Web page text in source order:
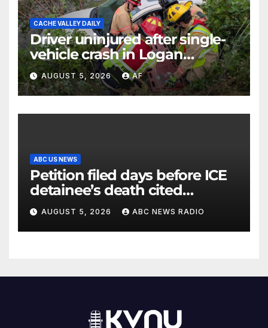
CACHE VALLEY DAILY
Driver uninjured after single-
vehicle crash in Logan
Canyon
AUGUST 5, 2026 AF
ABC US NEWS
Petition filed days before ICE
detainee’s death cited
medical conditions while
seeking his release
AUGUST 5, 2026 ABC NEWS RADIO